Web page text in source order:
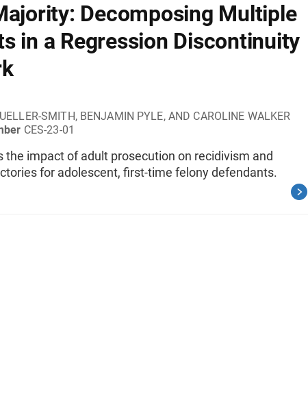
Decomposing Multiple
in a Regression Discontinuity
SMITH, BENJAMIN PYLE, AND CAROLINE WALKER
CES-23-01
the impact of adult prosecution on recidivism and
for adolescent, first-time felony defendants.